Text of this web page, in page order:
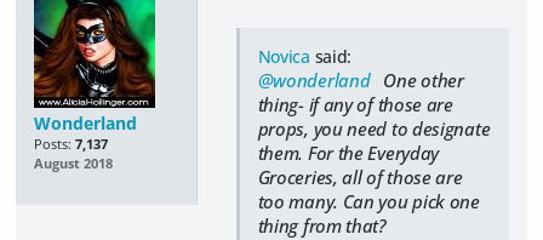
Wonderland
Posts: 7,137
August 2018
Novica said:
@wonderlandOne other
thing- if any of those are
props, you need to designate
them. For the Everyday
Groceries, all of those are
too many. Can you pick one
thing from that?